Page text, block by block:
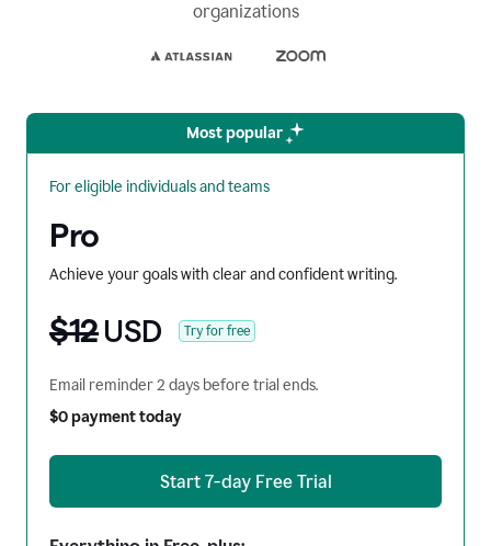
organizations
Most popular
For eligible individuals and teams
Pro
Achieve your goals with clear and confident writing.
$12USD Try for free
Email reminder 2 days before trial ends.
$0 payment today
Start 7-day Free Trial